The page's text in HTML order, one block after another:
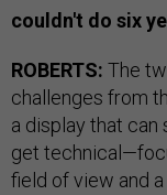
couldn't do six
ROBERTS: The
challenges from
a display that
get
field of view and